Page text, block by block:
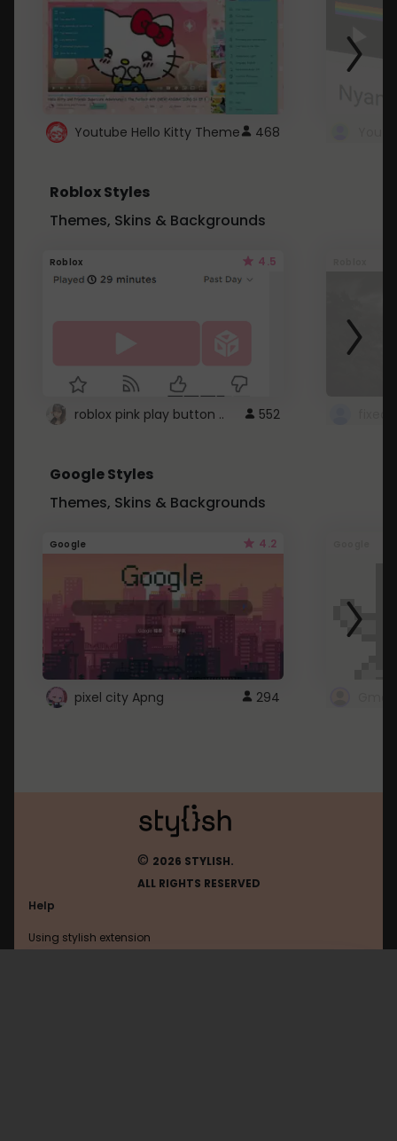
Youtube Hello Kitty Theme 468
Roblox Styles
Themes, Skins & Backgrounds
Roblox 4.5
roblox pink play button .. 552
Google Styles
Themes, Skins & Backgrounds
Google 4.2
pixel city Apng 294
© 2026 STYLISH.
ALL RIGHTS RESERVED
Help
Using stylish extension